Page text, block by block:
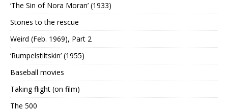
‘The Sin of Nora Moran’ (1933)
Stones to the rescue
Weird (Feb. 1969), Part 2
‘Rumpelstiltskin’ (1955)
Baseball movies
Taking flight (on film)
The 500